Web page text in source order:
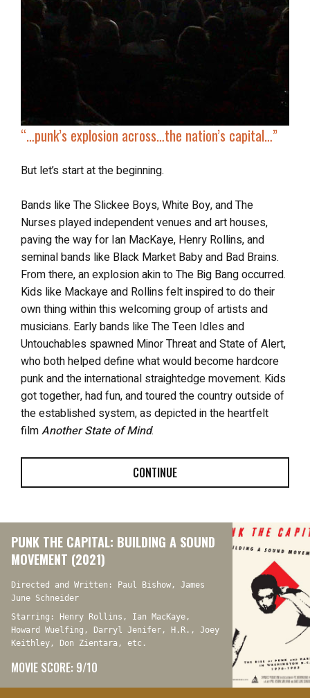
“… punk’s explosion across…the nation’s capital…”
But let’s start at the beginning.
Bands like The Slickee Boys, White Boy, and The
Nurses played independent venues and art houses,
paving the way for Ian MacKaye, Henry Rollins, and
seminal bands like Black Market Baby and Bad Brains.
From there, an explosion akin to The Big Bang occurred.
Kids like Mackaye and Rollins felt inspired to do their
own thing within this welcoming group of artists and
musicians. Early bands like The Teen Idles and
Untouchables spawned Minor Threat and State of Alert,
who both helped define what would become hardcore
punk and the international straightedge movement. Kids
got together, had fun, and toured the country outside of
the established system, as depicted in the heartfelt
filmAnother State of Mind.
CONTINUE
PUNK THE CAPITAL: BUILDING A SOUND
MOVEMENT (2021)
Directed and Written: Paul Bishow, James
June Schneider
Starring: Henry Rollins, Ian MacKaye,
Howard Wuelfing, Darryl Jenifer, H.R., Joey
Keithley, Don Zientara, etc.
MOVIE SCORE: 9/10